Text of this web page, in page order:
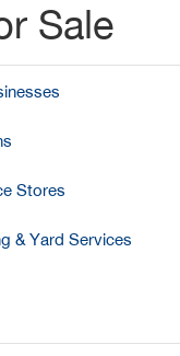
Sale
Stores
& Yard Services